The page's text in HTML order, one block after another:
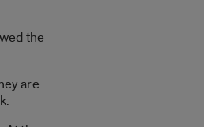
the
are